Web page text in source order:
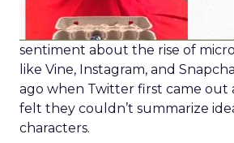
sentiment about the rise of
like Vine, Instagram, and
ago when Twitter first came out
felt they couldn’t summarize
characters.